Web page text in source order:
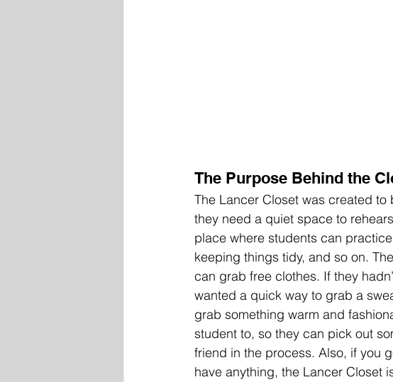
The Purpose Behind the
The Lancer Closet was created
they need a quiet space to
place where students can
keeping things tidy, and so on.
can grab free clothes. If they
wanted a quick way to grab a
grab something warm and
student to, so they can pick out
friend in the process. Also, if you
have anything, the Lancer Closet